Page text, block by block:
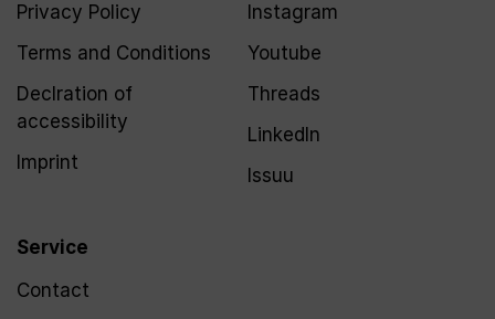
Privacy Policy
Terms and Conditions
Declration of
accessibility
Imprint
Service
Contact
Instagram
Youtube
Threads
LinkedIn
Issuu